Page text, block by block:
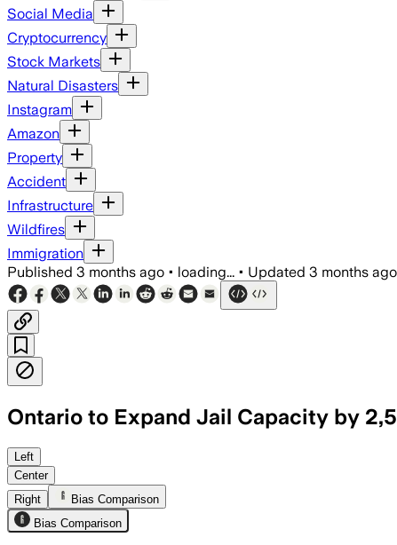
Social Media
Cryptocurrency
Stock Markets
Natural Disasters
Instagram
Amazon
Property
Accident
Infrastructure
Wildfires
Immigration
Published 3 months ago • loading... • Updated 3 months ago
Ontario to Expand Jail Capacity by
The $3 billion plan includes 255 new
Left
Center
Right
Bias Comparison
Bias Comparison